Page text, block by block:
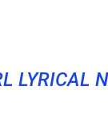
LYRICAL